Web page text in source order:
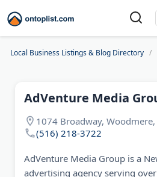
Local Business Listings & Blog Directory
AdVenture Media
1074 Broadway, Woodmere,
(516) 218-3722
AdVenture Media Group is a
advertising agency serving